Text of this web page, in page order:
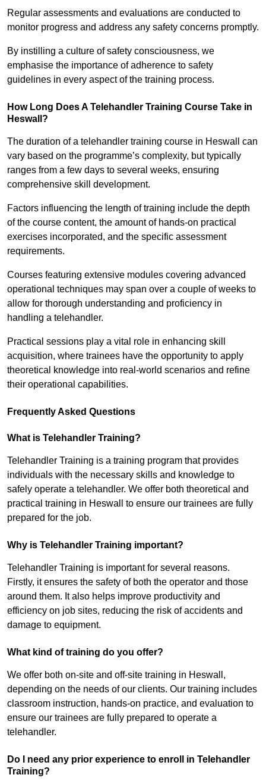
Regular assessments and evaluations are conducted to
monitor progress and address any safety concerns promptly.
By instilling a culture of safety consciousness, we
emphasise the importance of adherence to safety
guidelines in every aspect of the training process.
How Long Does A Telehandler Training Course Take in
Heswall?
The duration of a telehandler training course in Heswall can
vary based on the programme’s complexity, but typically
ranges from a few days to several weeks, ensuring
comprehensive skill development.
Factors influencing the length of training include the depth
of the course content, the amount of hands-on practical
exercises incorporated, and the specific assessment
requirements.
Courses featuring extensive modules covering advanced
operational techniques may span over a couple of weeks to
allow for thorough understanding and proficiency in
handling a telehandler.
Practical sessions play a vital role in enhancing skill
acquisition, where trainees have the opportunity to apply
theoretical knowledge into real-world scenarios and refine
their operational capabilities.
Frequently Asked Questions
What is Telehandler Training?
Telehandler Training is a training program that provides
individuals with the necessary skills and knowledge to
safely operate a telehandler. We offer both theoretical and
practical training in Heswall to ensure our trainees are fully
prepared for the job.
Why is Telehandler Training important?
Telehandler Training is important for several reasons.
Firstly, it ensures the safety of both the operator and those
around them. It also helps improve productivity and
efficiency on job sites, reducing the risk of accidents and
damage to equipment.
What kind of training do you offer?
We offer both on-site and off-site training in Heswall,
depending on the needs of our clients. Our training includes
classroom instruction, hands-on practice, and evaluation to
ensure our trainees are fully prepared to operate a
telehandler.
Do I need any prior experience to enroll in Telehandler
Training?